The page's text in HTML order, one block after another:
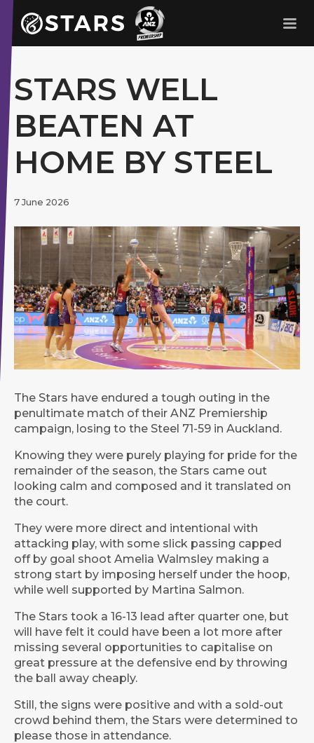
Stars Netball ANZ Premership
STARS WELL
BEATEN AT
HOME BY STEEL
7 June 2026
The Stars have endured a tough outing in the
penultimate match of their ANZ Premiership
campaign, losing to the Steel 71-59 in Auckland.
Knowing they were purely playing for pride for the
remainder of the season, the Stars came out
looking calm and composed and it translated on
the court.
They were more direct and intentional with
attacking play, with some slick passing capped
off by goal shoot Amelia Walmsley making a
strong start by imposing herself under the hoop,
while well supported by Martina Salmon.
The Stars took a 16-13 lead after quarter one, but
will have felt it could have been a lot more after
missing several opportunities to capitalise on
great pressure at the defensive end by throwing
the ball away cheaply.
Still, the signs were positive and with a sold-out
crowd behind them, the Stars were determined to
please those in attendance.